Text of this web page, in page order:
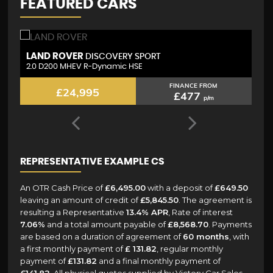
FEATURED CARS
VOLKSWAGEN TIGUAN
2.0 TDI R-Line
£21,795 FINANCE FROM
£443 p/m
REPRESENTATIVE EXAMPLE CS
An OTR Cash Price of£6,495.00with a deposit of£649.50
leaving an amount of credit of£5,845.50. The agreement is
resulting a Representative 13.4% APR, Rate of interest
7.06% and a total amount payable of£8,568.70. Payments
are based on a duration of agreement of60 months , with
a first monthly payment of£ 131.82 , regular monthly
payment of£131.82 and a final monthly payment of